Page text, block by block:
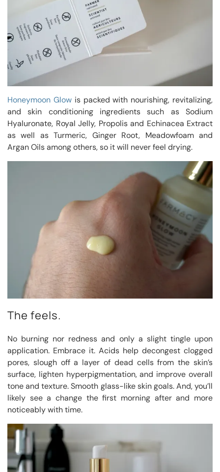
Honeymoon Glowis packed with nourishing, revitalizing,
and skin conditioning ingredients such as Sodium
Hyaluronate, Royal Jelly, Propolis and Echinacea Extract
as well as Turmeric, Ginger Root, Meadowfoam and
Argan Oils among others, so it will never feel drying.
The feels.
No burning nor redness and only a slight tingle upon
application. Embrace it. Acids help decongest clogged
pores, slough off a layer of dead cells from the skin’s
surface, lighten hyperpigmentation, and improve overall
tone and texture. Smooth glass-like skin goals. And, you’ll
likely see a change the first morning after and more
noticeably with time.